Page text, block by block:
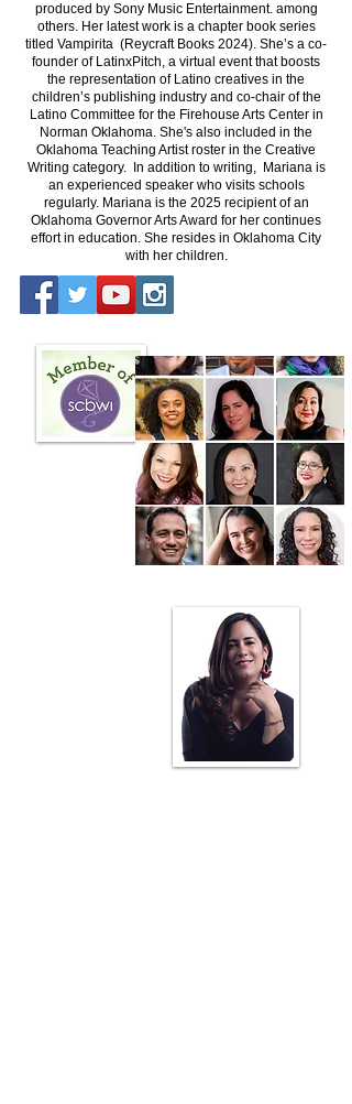
produced by Sony Music Entertainment. among
others. Her latest work is a chapter book series
titled Vampirita (Reycraft Books 2024). She’s a co-
founder of LatinxPitch, a virtual event that boosts
the representation of Latino creatives in the
children’s publishing industry and co-chair of the
Latino Committee for the Firehouse Arts Center in
Norman Oklahoma. She's also included in the
Oklahoma Teaching Artist roster in the Creative
Writing category. In addition to writing, Mariana is
an experienced speaker who visits schools
regularly. Mariana is the 2025 recipient of an
Oklahoma Governor Arts Award for her continues
effort in education. She resides in Oklahoma City
with her children.